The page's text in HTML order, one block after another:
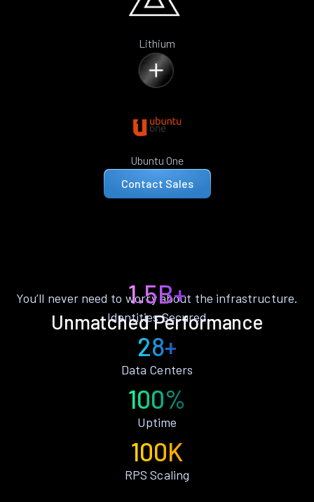
Lithium
Ubuntu One
Contact Sales
Unmatched Performance
You’ll never need to worry about the infrastructure.
1.5B+
Identities Secured
28+
Data Centers
100%
Uptime
100K
RPS Scaling